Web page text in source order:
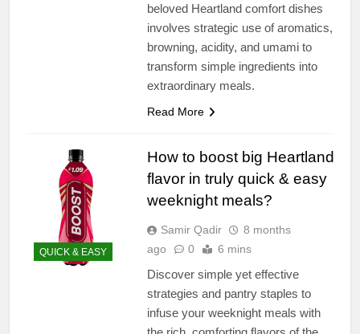
beloved Heartland comfort dishes
involves strategic use of aromatics,
browning, acidity, and umami to
transform simple ingredients into
extraordinary meals.
Read More
QUICK & EASY
How to boost big Heartland
flavor in truly quick & easy
weeknight meals?
Samir Qadir
8 months
ago
0 6 mins
Discover simple yet effective
strategies and pantry staples to
infuse your weeknight meals with